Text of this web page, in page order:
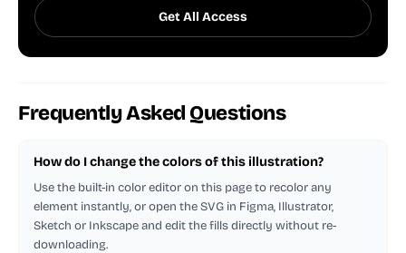
Get All Access
Frequently Asked Questions
How do I change the colors of this illustration?
Use the built-in color editor on this page to recolor any
element instantly, or open the SVG in Figma, Illustrator,
Sketch or Inkscape and edit the fills directly without re-
downloading.